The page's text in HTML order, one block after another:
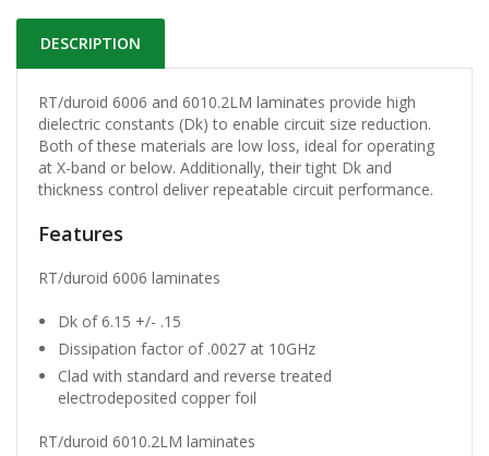
DESCRIPTION
RT/duroid 6006 and 6010.2LM laminates provide high
dielectric constants (Dk) to enable circuit size reduction.
Both of these materials are low loss, ideal for operating
at X-band or below. Additionally, their tight Dk and
thickness control deliver repeatable circuit performance.
Features
RT/duroid 6006 laminates
Dk of 6.15 +/- .15
Dissipation factor of .0027 at 10GHz
Clad with standard and reverse treated
electrodeposited copper foil
RT/duroid 6010.2LM laminates